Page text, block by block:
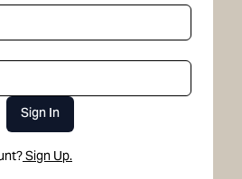
Sign In
Sign Up.